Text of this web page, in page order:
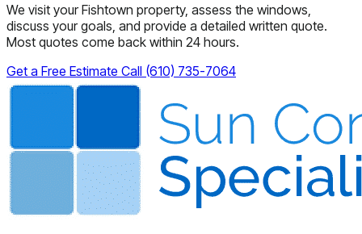
We visit your Fishtown property, assess the windows,
discuss your goals, and provide a detailed written quote.
Most quotes come back within 24 hours.
Get a Free Estimate Call (610) 735-7064